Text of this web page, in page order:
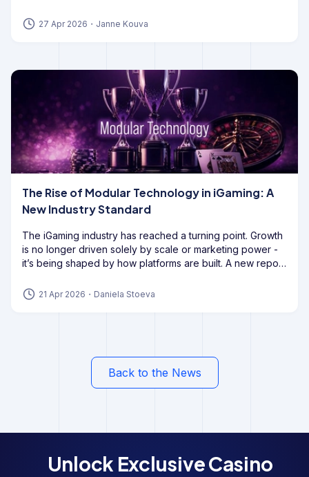
markets can flipthat model on its head.
27 Apr 2026 ・ Janne Kouva
The Rise of Modular Technology in iGaming: A
New Industry Standard
The iGaming industry has reached a turning point. Growth
is no longer driven solely by scale or marketing power -
it’s being shaped by how platforms are built. A new report
moving away from all-in-one systems and
21 Apr 2026 ・ Daniela Stoeva
Back to the News
Unlock Exclusive Casino